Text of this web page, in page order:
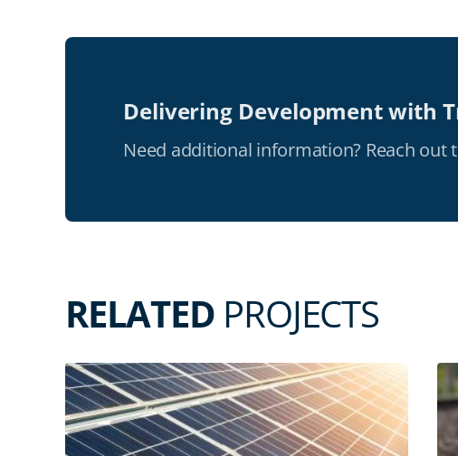
Delivering Development with
Need additional information? Reach out
RELATED PROJECTS